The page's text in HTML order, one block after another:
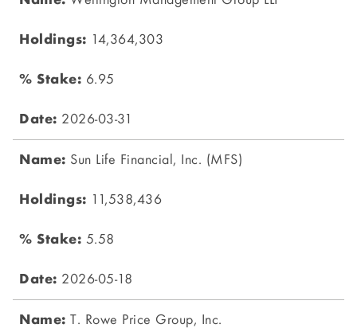
14,364,303
6.95
2026-03-31
Sun Life Financial, Inc. (MFS)
11,538,436
5.58
2026-05-18
T. Rowe Price Group, Inc.